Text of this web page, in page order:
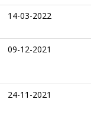
14-03-2022
09-12-2021
24-11-2021